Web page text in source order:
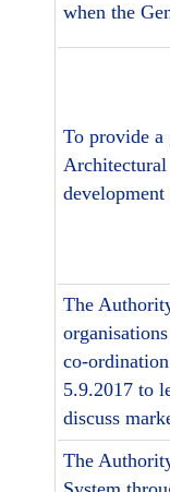
when the
To provide a
development
The
co-
5.9.2017 to
discuss
The